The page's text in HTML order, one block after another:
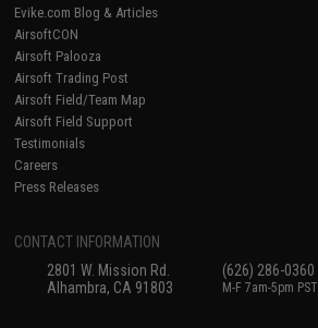
Evike.com Blog & Articles
AirsoftCON
Airsoft Palooza
Airsoft Trading Post
Airsoft Field/Team Map
Airsoft Field Support
Testimonials
Careers
Press Releases
CONTACT INFORMATION
2801 W. Mission Rd.
Alhambra, CA 91803
(626) 286-0360
M-F 7am-5pm PST